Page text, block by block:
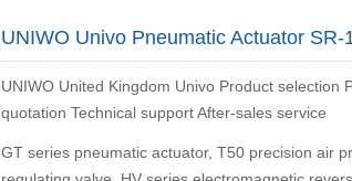
UNIWO Univo Pneumatic Actuator SR-
UNIWO United Kingdom Univo Product selection
quotation Technical support After-sales service
GT series pneumatic actuator, T50 precision air